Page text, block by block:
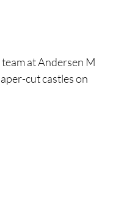
at Andersen M
cut castles on